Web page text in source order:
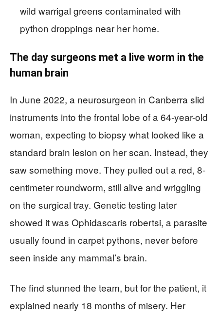
wild warrigal greens contaminated with
python droppings near her home.
The day surgeons met a live worm in the
human brain
In June 2022, a neurosurgeon in Canberra slid
instruments into the frontal lobe of a 64-year-old
woman, expecting to biopsy what looked like a
standard brain lesion on her scan. Instead, they
saw something move. They pulled out a red, 8-
centimeter roundworm, still alive and wriggling
on the surgical tray. Genetic testing later
showed it was Ophidascaris robertsi, a parasite
usually found in carpet pythons, never before
seen inside any mammal’s brain.
The find stunned the team, but for the patient, it
explained nearly 18 months of misery. Her